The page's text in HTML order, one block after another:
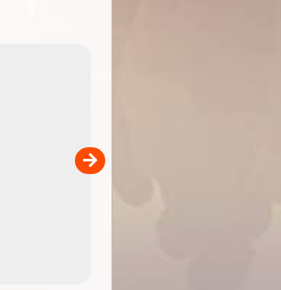
sold separately)....